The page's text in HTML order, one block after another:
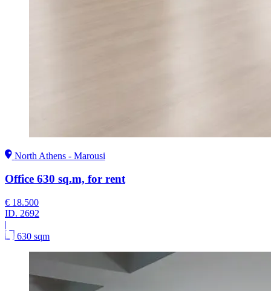
North Athens - Marousi
Office 630 sq.m, for rent
€ 18.500
ID. 2692
|
630 sqm